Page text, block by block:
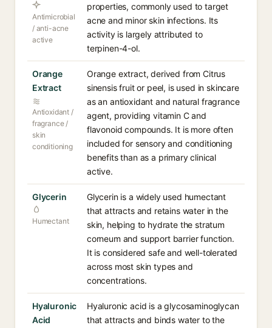
Antimicrobial
/ anti-acne
active
properties, commonly used to target
acne and minor skin infections. Its
activity is largely attributed to
terpinen-4-ol.
Orange
Extract
Antioxidant /
fragrance /
skin
conditioning
Orange extract, derived from Citrus
sinensis fruit or peel, is used in skincare
as an antioxidant and natural fragrance
agent, providing vitamin C and
flavonoid compounds. It is more often
included for sensory and conditioning
benefits than as a primary clinical
active.
Glycerin
Humectant
Glycerin is a widely used humectant
that attracts and retains water in the
skin, helping to hydrate the stratum
corneum and support barrier function.
It is considered safe and well-tolerated
across most skin types and
concentrations.
Hyaluronic
Acid
Hyaluronic acid is a glycosaminoglycan
that attracts and binds water to the